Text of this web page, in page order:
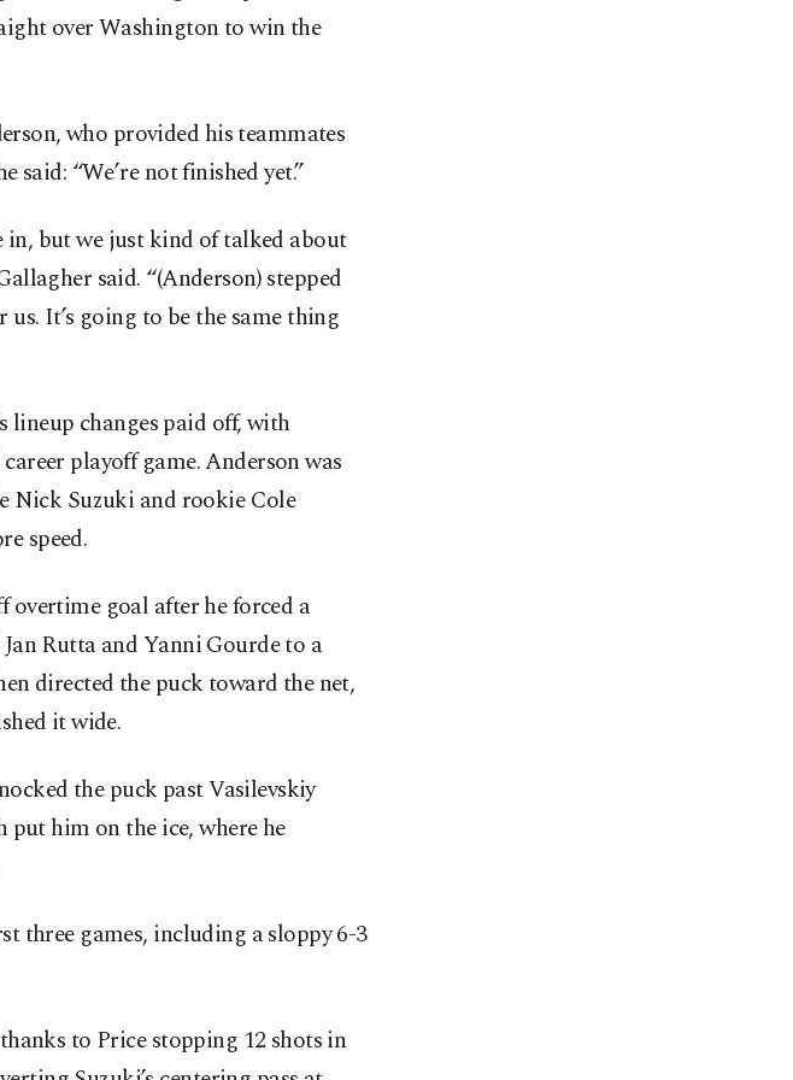
over Washington to win the
who provided his teammates
“We’re not finished yet.”
in, but we just kind of talked about
said. “(Anderson) stepped
It’s going to be the same thing
lineup changes paid off, with
playoff game. Anderson was
Nick Suzuki and rookie Cole
speed.
overtime goal after he forced a
Rutta and Yanni Gourde to a
directed the puck toward the net,
it wide.
the puck past Vasilevskiy
him on the ice, where he
three games, including a sloppy 6-3
to Price stopping 12 shots in